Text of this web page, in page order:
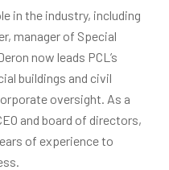
in the industry, including
manager of Special
now leads PCL’s
buildings and civil
oversight. As a
and board of directors,
of experience to